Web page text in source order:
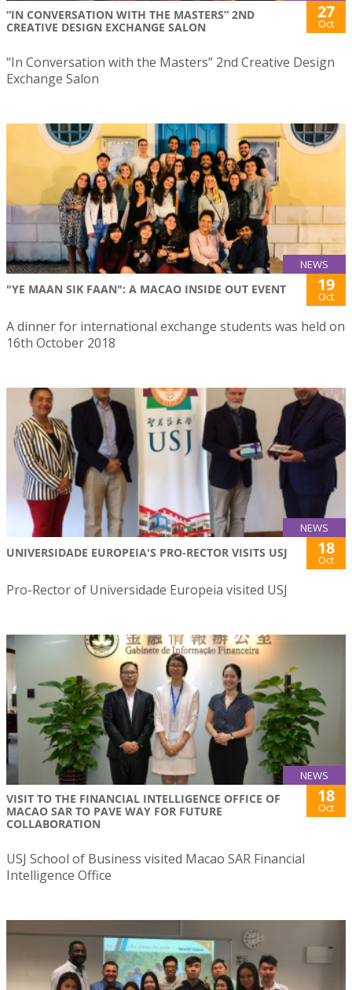
“IN CONVERSATION WITH THE MASTERS” 2ND
CREATIVE DESIGN EXCHANGE SALON
27
Oct
“In Conversation with the Masters” 2nd Creative Design
Exchange Salon
NEWS
"YE MAAN SIK FAAN": A MACAO INSIDE OUT EVENT 19
Oct
A dinner for international exchange students was held on
16th October 2018
NEWS
UNIVERSIDADE EUROPEIA'S PRO-RECTOR VISITS USJ 18
Oct
Pro-Rector of Universidade Europeia visited USJ
NEWS
VISIT TO THE FINANCIAL INTELLIGENCE OFFICE OF
MACAO SAR TO PAVE WAY FOR FUTURE
COLLABORATION
18
Oct
USJ School of Business visited Macao SAR Financial
Intelligence Office